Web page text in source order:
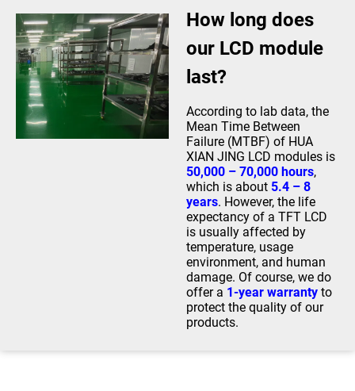
How long does
our LCD module
last?
According to lab data, the
Mean Time Between
Failure (MTBF) of HUA
XIAN JING LCD modules is
50,000 – 70,000 hours,
which is about 5.4 – 8
years. However, the life
expectancy of a TFT LCD
is usually affected by
temperature, usage
environment, and human
damage. Of course, we do
offer a 1-year warranty to
protect the quality of our
products.